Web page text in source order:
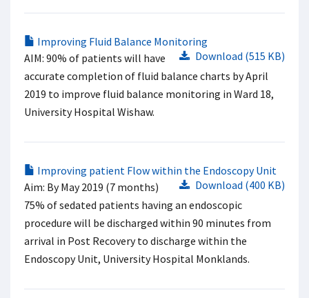
Improving Fluid Balance Monitoring
Download (515 KB)
AIM: 90% of patients will have
accurate completion of fluid balance charts by April
2019 to improve fluid balance monitoring in Ward 18,
University Hospital Wishaw.
Improving patient Flow within the Endoscopy Unit
Download (400 KB)
Aim: By May 2019 (7 months)
75% of sedated patients having an endoscopic
procedure will be discharged within 90 minutes from
arrival in Post Recovery to discharge within the
Endoscopy Unit, University Hospital Monklands.